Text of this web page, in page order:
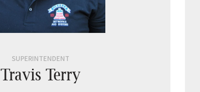
SUPERINTENDENT
Travis Terry